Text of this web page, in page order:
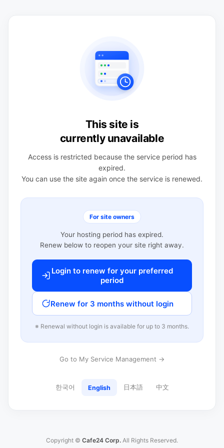
This site is
currently unavailable
Access is restricted because the service period has
expired.
You can use the site again once the service is renewed.
For site owners
Your hosting period has expired.
Renew below to reopen your site right away.
Login to renew for your preferred
period
Renew for 3 months without login
※ Renewal without login is available for up to 3 months.
Go to My Service Management →
한국어 English 日本語 中文
Copyright © Cafe24 Corp. All Rights Reserved.